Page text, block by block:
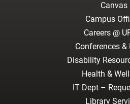
Canvas
Campus
Careers @
Conferences &
Disability
Health &
IT Dept –
Library